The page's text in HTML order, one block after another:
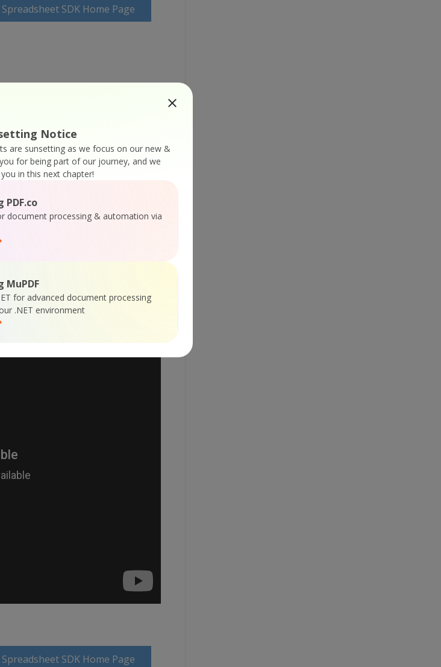
Notice
are sunsetting as we focus on our new &
for being part of our journey, and we
in this next chapter!
document processing & automation via
MuPDF
for advanced document processing
.NET environment
SDK Home Page
SDK Home Page